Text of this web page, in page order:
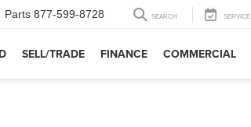
Parts 877-599-8728 SEARCH SERVICE
SELL/TRADE FINANCE COMMERCIAL